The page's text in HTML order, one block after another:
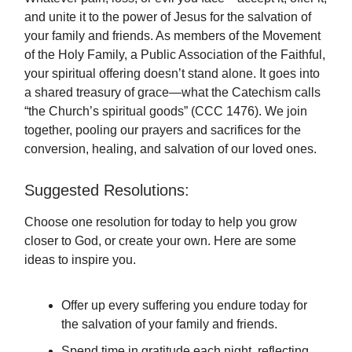
and unite it to the power of Jesus for the salvation of
your family and friends. As members of the Movement
of the Holy Family, a Public Association of the Faithful,
your spiritual offering doesn’t stand alone. It goes into
a shared treasury of grace—what the Catechism calls
“the Church’s spiritual goods” (CCC 1476). We join
together, pooling our prayers and sacrifices for the
conversion, healing, and salvation of our loved ones.
Suggested Resolutions:
Choose one resolution for today to help you grow
closer to God, or create your own. Here are some
ideas to inspire you.
Offer up every suffering you endure today for
the salvation of your family and friends.